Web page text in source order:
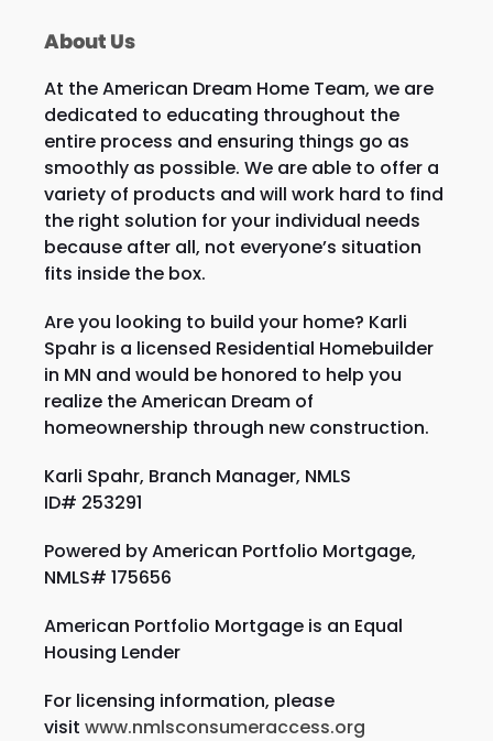
About Us
At the American Dream Home Team, we are
dedicated to educating throughout the
entire process and ensuring things go as
smoothly as possible. We are able to offer a
variety of products and will work hard to find
the right solution for your individual needs
because after all, not everyone’s situation
fits inside the box.
Are you looking to build your home? Karli
Spahr is a licensed Residential Homebuilder
in MN and would be honored to help you
realize the American Dream of
homeownership through new construction.
Karli Spahr, Branch Manager, NMLS
ID# 253291
Powered by American Portfolio Mortgage,
NMLS# 175656
American Portfolio Mortgage is an Equal
Housing Lender
For licensing information, please
visit www.nmlsconsumeraccess.org